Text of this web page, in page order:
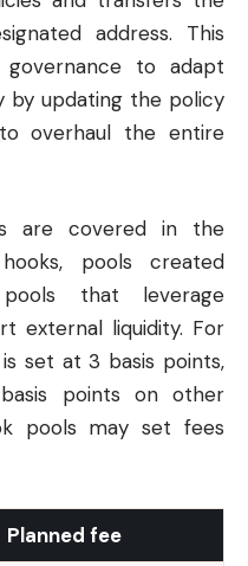
address. This
governance to adapt
by updating the policy
overhaul the entire
are covered in the
pools created
that leverage
external liquidity. For
set at 3 basis points,
points on other
pools may set fees
Planned fee